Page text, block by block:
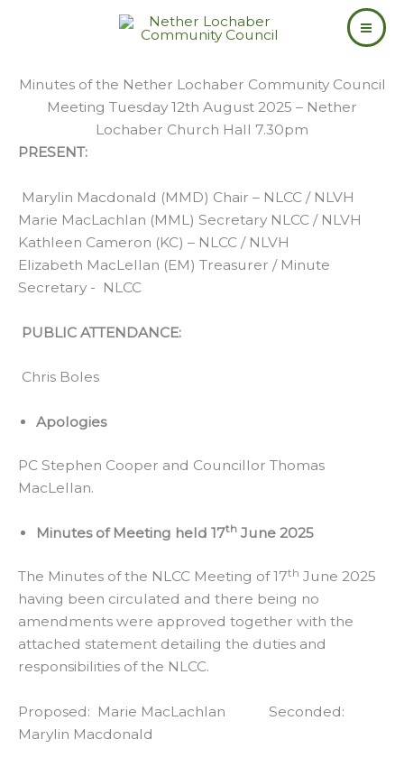
Minutes of the Nether Lochaber Community Council
Meeting Tuesday 12th August 2025 – Nether
Lochaber Church Hall 7.30pm
PRESENT:
Marylin Macdonald (MMD) Chair – NLCC / NLVH
Marie MacLachlan (MML) Secretary NLCC / NLVH
Kathleen Cameron (KC) – NLCC / NLVH
Elizabeth MacLellan (EM) Treasurer / Minute
Secretary - NLCC
PUBLIC ATTENDANCE:
Chris Boles
Apologies
PC Stephen Cooper and Councillor Thomas
MacLellan.
Minutes of Meeting held 17th June 2025
The Minutes of the NLCC Meeting of 17th June 2025
having been circulated and there being no
amendments were approved together with the
attached statement detailing the duties and
responsibilities of the NLCC.
Proposed: Marie MacLachlan Seconded:
Marylin Macdonald